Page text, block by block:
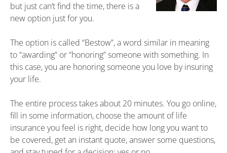
but just can’t find the time, there is a
new option just for you.
The option is called “Bestow”, a word similar in meaning
to “awarding” or “honoring” someone with something. In
this case, you are honoring someone you love by insuring
your life.
The entire process takes about 20 minutes. You go online,
fill in some information, choose the amount of life
insurance you feel is right, decide how long you want to
be covered, get an instant quote, answer some questions,